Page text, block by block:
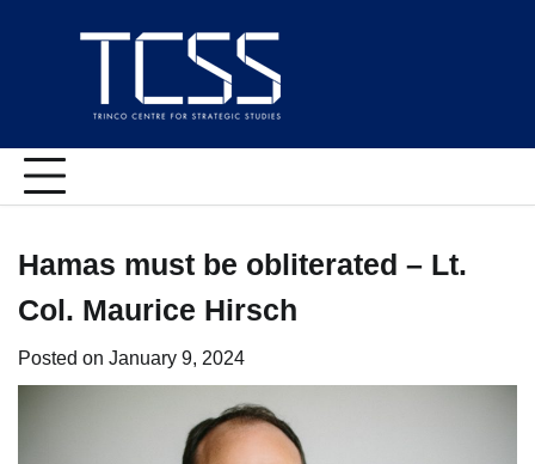
Hamas must be obliterated – Lt.
Col. Maurice Hirsch
Posted on January 9, 2024